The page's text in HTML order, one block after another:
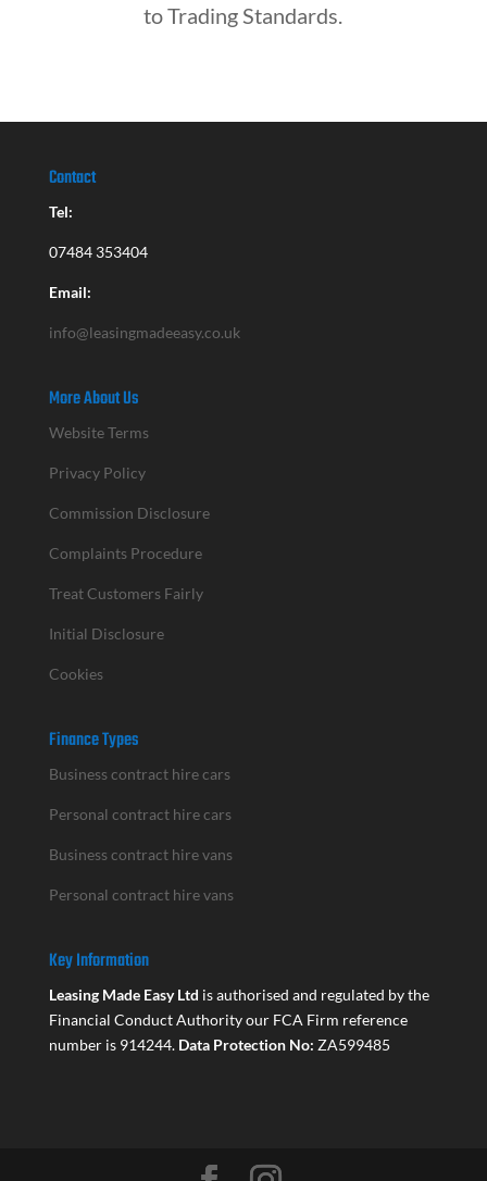
to Trading Standards.
Contact
Tel:
07484 353404
Email:
info@leasingmadeeasy.co.uk
More About Us
Website Terms
Privacy Policy
Commission Disclosure
Complaints Procedure
Treat Customers Fairly
Initial Disclosure
Cookies
Finance Types
Business contract hire cars
Personal contract hire cars
Business contract hire vans
Personal contract hire vans
Key Information
Leasing Made Easy Ltd is authorised and regulated by the
Financial Conduct Authority our FCA Firm reference
number is 914244. Data Protection No: ZA599485